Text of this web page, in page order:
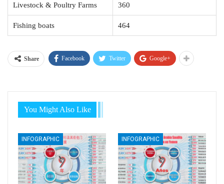
Livestock & Poultry Farms 360
Fishing boats 464
Share Facebook Twitter Google+
You Might Also Like
INFOGRAPHIC INFOGRAPHIC